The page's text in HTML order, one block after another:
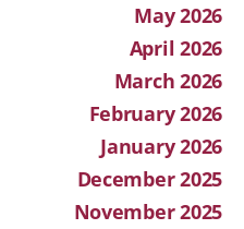
May 2026
April 2026
March 2026
February 2026
January 2026
December 2025
November 2025